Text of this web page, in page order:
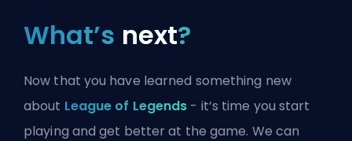
What’s next?
Now that you have learned something new
about League of Legends - it’s time you start
playing and get better at the game. We can